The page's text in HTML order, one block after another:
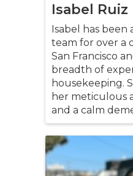
Isabel Ruiz
Isabel has been
team for over a
San Francisco
breadth of
housekeeping.
her meticulous
and a calm